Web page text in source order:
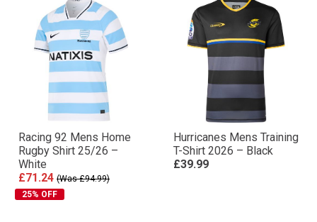
Racing 92 Mens Home
Rugby Shirt 25/26 –
White
£71.24 (Was £94.99)
25% OFF
Hurricanes Mens Training
T-Shirt 2026 – Black
£39.99